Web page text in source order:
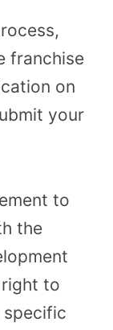
franchise
on
your
to
the
to
specific